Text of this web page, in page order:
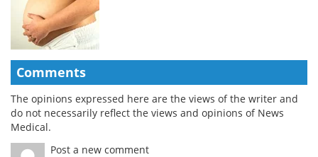
Comments
The opinions expressed here are the views of the writer and
do not necessarily reflect the views and opinions of News
Medical.
Post a new comment